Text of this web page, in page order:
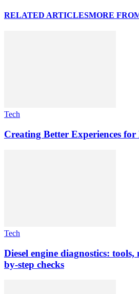
RELATED ARTICLESMORE
Tech
Creating Better Experiences
Tech
Diesel engine diagnostics: tools,
by-step checks